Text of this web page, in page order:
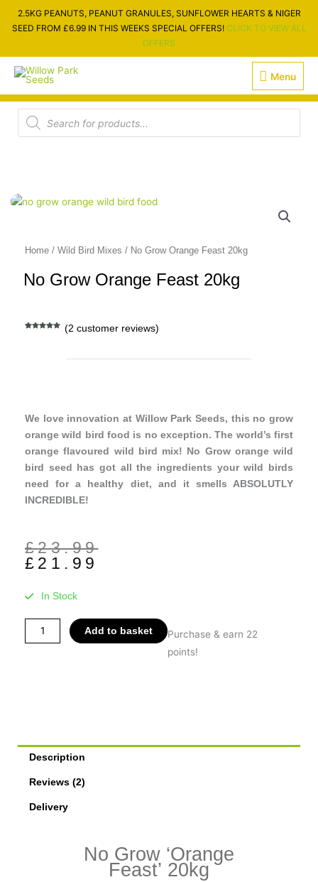
2.5KG PEANUTS, PEANUT GRANULES, SUNFLOWER HEARTS & NIGER
SEED FROM £6.99 IN THIS WEEKS SPECIAL OFFERS! CLICK TO VIEW ALL
OFFERS
Menu
Menu
Products
search
Home / Wild Bird Mixes / No Grow Orange Feast 20kg
No Grow Orange Feast 20kg
(2 customer reviews)
We love innovation at Willow Park Seeds, this no grow
orange wild bird food is no exception. The world’s first
orange flavoured wild bird mix! No Grow orange wild
bird seed has got all the ingredients your wild birds
need for a healthy diet, and it smells ABSOLUTLY
INCREDIBLE!
£23.99
Original
price
£23.99.
£ 21.99
Current
price
£21.99.
In Stock
Grow
Add to basket
Purchase & earn 22
points!
Description
Reviews (2)
Delivery
No Grow ‘Orange
Feast’ 20kg